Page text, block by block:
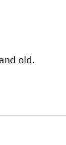
old.